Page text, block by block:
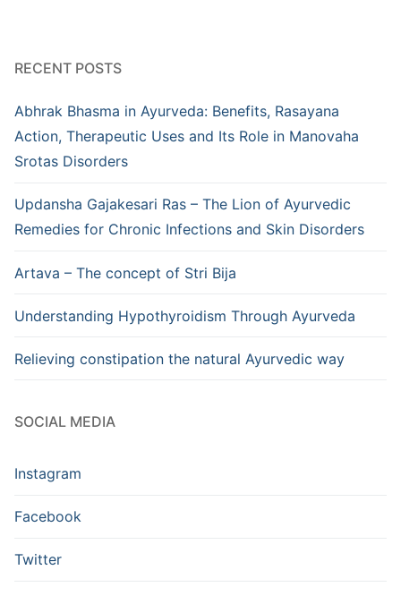
RECENT POSTS
Abhrak Bhasma in Ayurveda: Benefits, Rasayana
Action, Therapeutic Uses and Its Role in Manovaha
Srotas Disorders
Updansha Gajakesari Ras – The Lion of Ayurvedic
Remedies for Chronic Infections and Skin Disorders
Artava – The concept of Stri Bija
Understanding Hypothyroidism Through Ayurveda
Relieving constipation the natural Ayurvedic way
SOCIAL MEDIA
Instagram
Facebook
Twitter